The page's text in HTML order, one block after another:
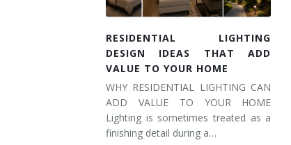
RESIDENTIAL LIGHTING
DESIGN IDEAS THAT ADD
VALUE TO YOUR HOME
WHY RESIDENTIAL LIGHTING CAN
ADD VALUE TO YOUR HOME
Lighting is sometimes treated as a
finishing detail during a…